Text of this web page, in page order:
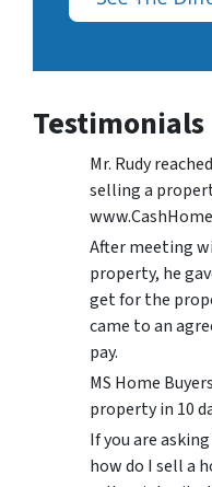
Testimonials
Mr. Rudy
selling a
After meeting
property, he
get for the
came to an
pay.
MS Home
property in 10
If you are
how do I sell a